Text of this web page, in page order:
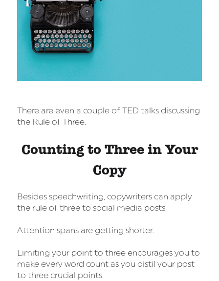
There are even a couple of TED talks discussing
the Rule of Three.
Counting to Three in Your
Copy
Besides speechwriting, copywriters can apply
the rule of three to social media posts.
Attention spans are getting shorter.
Limiting your point to three encourages you to
make every word count as you distil your post
to three crucial points.